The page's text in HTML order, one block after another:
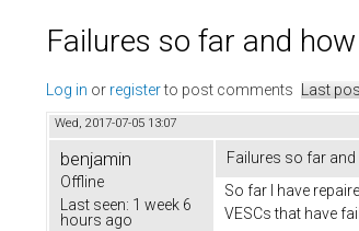
Failures so far and
Log in or registerto post comments Last
Wed, 2017-07-05 13:07
benjamin
Offline
Last seen: 1 week 6
hours ago
Failures so far
So far I have
VESCs that have